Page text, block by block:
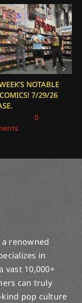
NOTABLE
7/29/26
0
a renowned
in
vast 10,000+
can truly
kind pop culture